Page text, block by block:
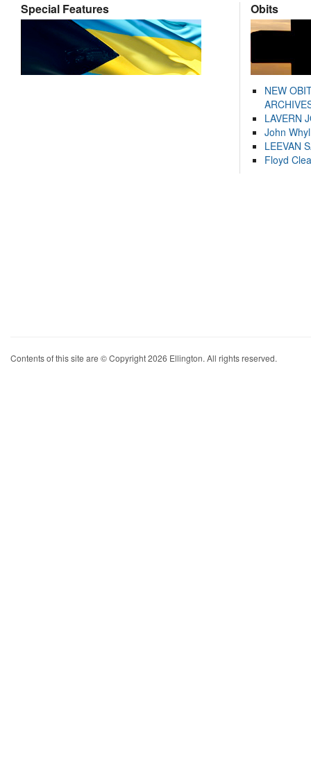
Special Features Obits
NEW
LAVERN
John
LEEVAN
Floyd
Contents of this site are © Copyright 2026 Ellington. All rights reserved.